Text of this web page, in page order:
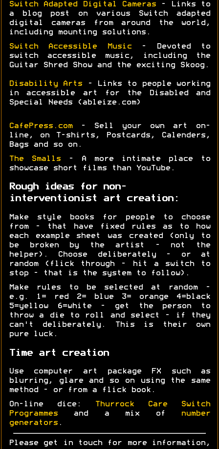
Switch Adapted Digital Cameras - Links to
a blog post on various Switch adapted
digital cameras from around the world,
including mounting solutions.
Switch Accessible Music
- Devoted to
switch accessible music, including the
Guitar Shred Show and the exciting Skoog.
Disability Arts - Links to people working
in accessible art for the Disabled and
Special Needs (ableize.com)
CafePress.com- Sell your own art on-
line, on T-shirts, Postcards, Calenders,
Bags and so on.
The Smalls - A more intimate place to
showcase short films than YouTube.
Rough ideas for non-
interventionist art creation:
Make style books for people to choose
from - that have fixed rules as to how
each example sheet was created (only to
be broken by the artist - not the
helper). Choose deliberately - or at
random (flick through - hit a switch to
stop - that is the system to follow).
Make rules to be selected at random -
e.g. 1= red 2= blue 3= orange 4=black
5=yellow 6=white - get the person to
throw a die to roll and select - if they
can't deliberately. This is their own
pure luck.
Time art creation
Use computer art package FX such as
blurring, glare and so on using the same
method - or from a flick book.
On-line dice:
Thurrock Care Switch
Programmes and a mix of
number
generators .
Please get in touch for more information,